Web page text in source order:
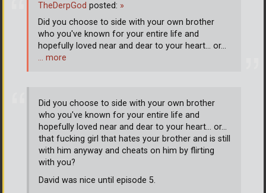
Did you choose to side with your own brother
who you've known for your entire life and
hopefully loved near and dear to your heart... or...
that fucking girl that hates your brother and is still
with him anyway and cheats on him by flirting
with you?
David was nice until episode 5.
TheDerpGod posted: »
Did you choose to side with your own brother
who you've known for your entire life and
hopefully loved near and dear to your heart... or...
… more